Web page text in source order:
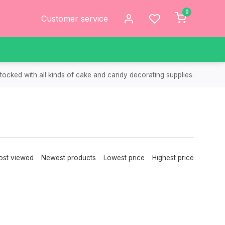
Customer service
0
with all kinds of cake and candy decorating supplies.
viewed Newest products Lowest price Highest price